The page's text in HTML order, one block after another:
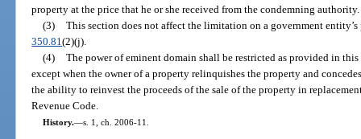
property at the price that he or she received from the condemning authority.
(3) This section does not affect the limitation on a government
350.81(2)(j).
(4) The power of eminent domain shall be restricted as provided in
except when the owner of a property relinquishes the property and
the ability to reinvest the proceeds of the sale of the property in
Revenue Code.
History.—s. 1, ch. 2006-11.